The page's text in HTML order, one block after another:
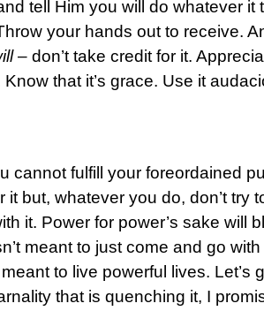
tell Him you will do whatever it
your hands out to receive.
– don’t take credit for it.
Know that it’s grace. Use it
cannot fulfill your foreordained
it but, whatever you do, don’t try
it. Power for power’s sake will
meant to just come and go
to live powerful lives. Let’s
that is quenching it, I